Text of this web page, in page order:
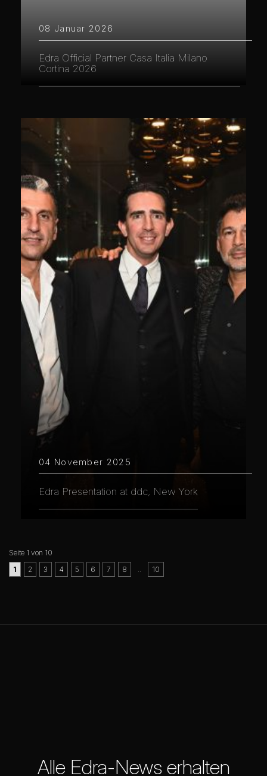
08 Januar 2026
Edra Official Partner Casa Italia Milano
Cortina 2026
04 November 2025
Edra Presentation at ddc, New York
Seite 1 von 10
1
2 3 4 5 6 7 8 10
Alle Edra-News erhalten